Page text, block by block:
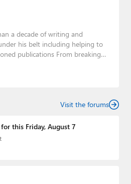
a decade of writing and
his belt including helping to
publications From breaking
brand was birthed in his
Visit the forums
this Friday, August 7